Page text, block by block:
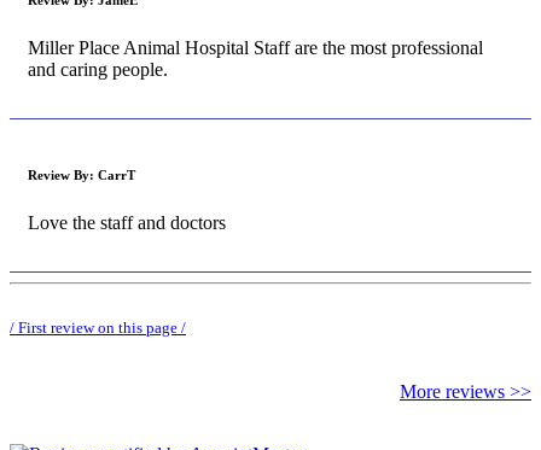
Miller Place Animal Hospital Staff are the most professional
and caring people.
Review By: CarrT
Love the staff and doctors
/ First review on this page /
More reviews >>